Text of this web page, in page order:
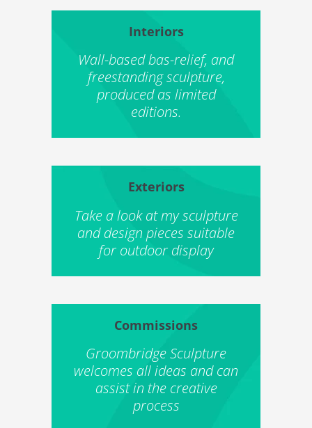
Interiors
Wall-based bas-relief, and
freestanding sculpture,
produced as limited
editions.
Exteriors
Take a look at my sculpture
and design pieces suitable
for outdoor display
Commissions
Groombridge Sculpture
welcomes all ideas and can
assist in the creative
process